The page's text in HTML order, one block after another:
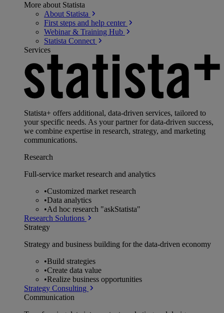
More about Statista
About Statista
First steps and help center
Webinar & Training Hub
Statista Connect
Services
Statista+ offers additional, data-driven services, tailored to
your specific needs. As your partner for data-driven success,
we combine expertise in research, strategy, and marketing
communications.
Research
Full-service market research and analytics
•Customized market research
•Data analytics
•Ad hoc research "askStatista"
Research Solutions
Strategy
Strategy and business building for the data-driven economy
•Build strategies
•Create data value
•Realize business opportunities
Strategy Consulting
Communication